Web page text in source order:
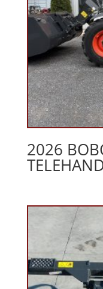
2026